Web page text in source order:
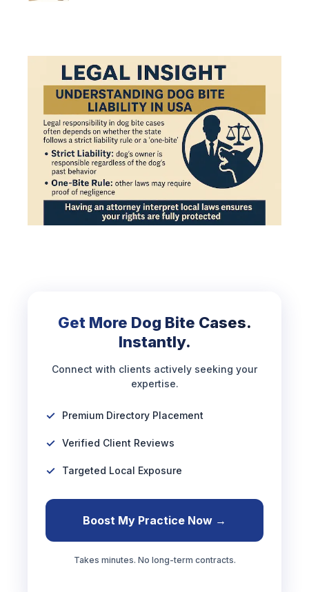
Get More Dog Bite Cases.
Instantly.
Connect with clients actively seeking your
expertise.
Premium Directory Placement
Verified Client Reviews
Targeted Local Exposure
Boost My Practice Now →
Takes minutes. No long-term contracts.